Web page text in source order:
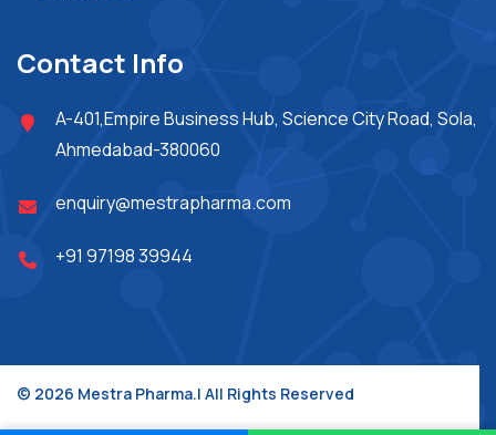
Contact Info
A-401,Empire Business Hub, Science City Road, Sola,
Ahmedabad-380060
enquiry@mestrapharma.com
+91 97198 39944
© 2026 Mestra Pharma.| All Rights Reserved